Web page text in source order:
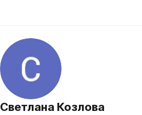
Светлана Козлова